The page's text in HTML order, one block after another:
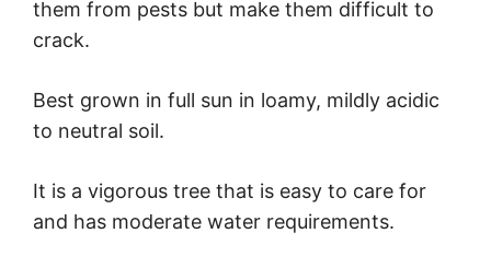
them from pests but make them difficult to
crack.
Best grown in full sun in loamy, mildly acidic
to neutral soil.
It is a vigorous tree that is easy to care for
and has moderate water requirements.